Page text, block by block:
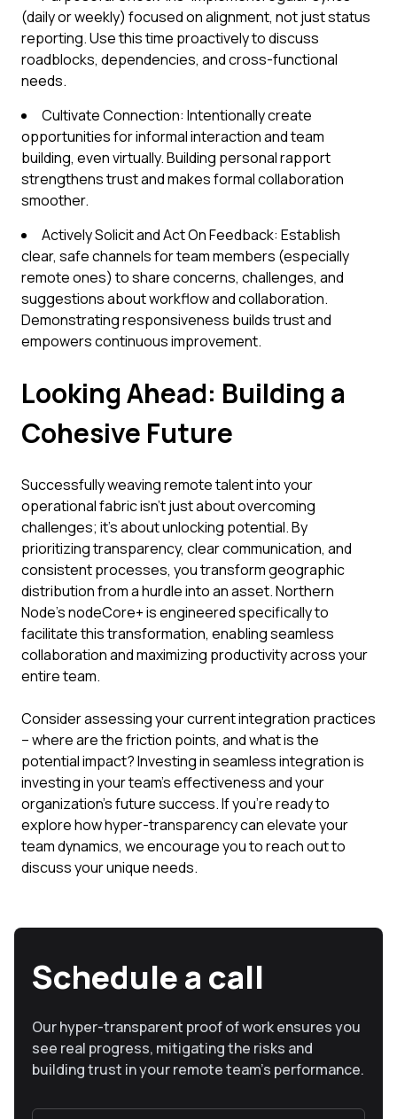
(daily or weekly) focused on alignment, not just status
reporting. Use this time proactively to discuss
roadblocks, dependencies, and cross-functional
needs.
Cultivate Connection: Intentionally create
opportunities for informal interaction and team
building, even virtually. Building personal rapport
strengthens trust and makes formal collaboration
smoother.
Actively Solicit and Act On Feedback: Establish
clear, safe channels for team members (especially
remote ones) to share concerns, challenges, and
suggestions about workflow and collaboration.
Demonstrating responsiveness builds trust and
empowers continuous improvement.
Looking Ahead: Building a
Cohesive Future
Successfully weaving remote talent into your
operational fabric isn't just about overcoming
challenges; it's about unlocking potential. By
prioritizing transparency, clear communication, and
consistent processes, you transform geographic
distribution from a hurdle into an asset. Northern
Node’s nodeCore+ is engineered specifically to
facilitate this transformation, enabling seamless
collaboration and maximizing productivity across your
entire team.
Consider assessing your current integration practices
– where are the friction points, and what is the
potential impact? Investing in seamless integration is
investing in your team's effectiveness and your
organization's future success. If you're ready to
explore how hyper-transparency can elevate your
team dynamics, we encourage you to reach out to
discuss your unique needs.
Schedule a call
Our hyper-transparent proof of work ensures you
see real progress, mitigating the risks and
building trust in your remote team’s performance.